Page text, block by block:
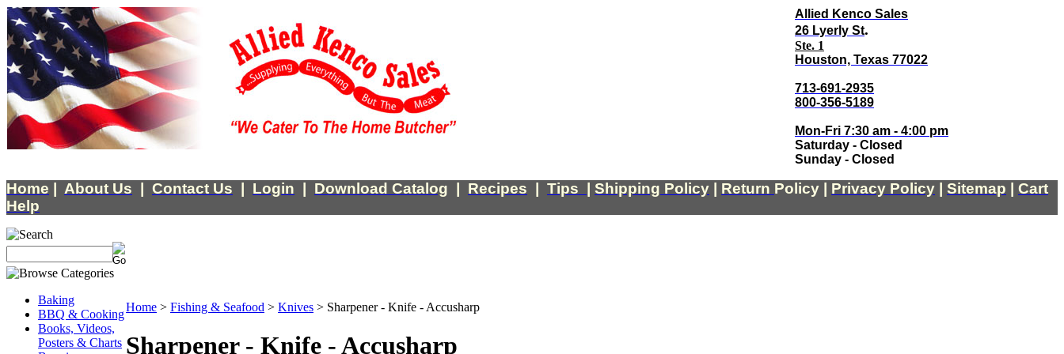
Allied Kenco Sales
26 Lyerly St.
Ste. 1
Houston, Texas 77022
713-691-2935
800-356-5189
Mon-Fri 7:30 am - 4:00 pm
Saturday - Closed
Sunday - Closed
Home About Us Contact Us Login Download Catalog Recipes Tips Shipping Policy Return Policy Privacy Policy Sitemap
Cart
Help
Baking
BBQ & Cooking
Books, Videos,
Posters & Charts
Home > Fishing & Seafood > Knives > Sharpener - Knife - Accusharp
Sharpener - Knife - Accusharp